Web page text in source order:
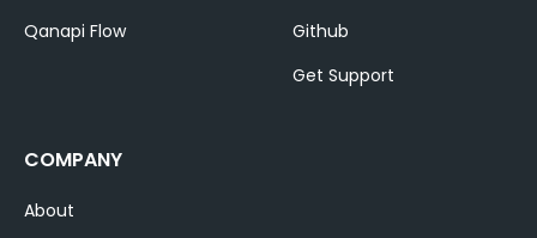
Qanapi Flow
Github
Get Support
COMPANY
About